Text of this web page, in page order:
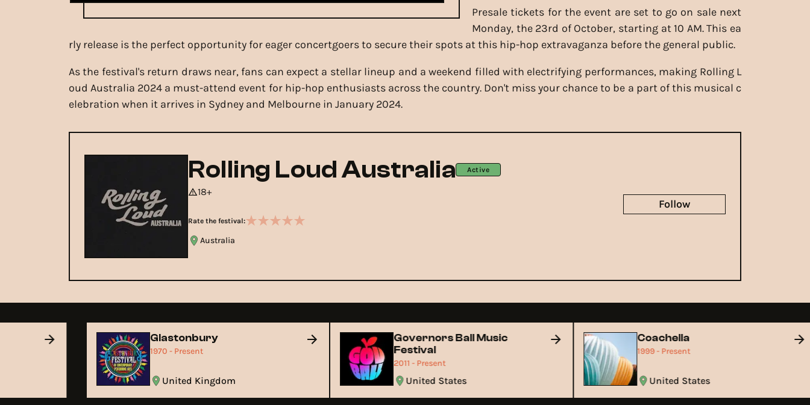
Presale tickets for the event are set to go on sale next
Monday, the 23rd of October, starting at 10 AM. This ea
rly release is the perfect opportunity for eager concertgoers to secure their spots at this hip-hop extravaganza before the general public.
As the festival's return draws near, fans can expect a stellar lineup and a weekend filled with electrifying performances, making Rolling L
oud Australia 2024 a must-attend event for hip-hop enthusiasts across the country. Don't miss your chance to be a part of this musical c
elebration when it arrives in Sydney and Melbourne in January 2024.
Rolling Loud Australia Active
18+
Rate the festival:
Australia
Follow
Glastonbury
1970 - Present
United Kingdom
Governors Ball Music
Festival
2011 - Present
United States
Coachella
1999 - Present
United States